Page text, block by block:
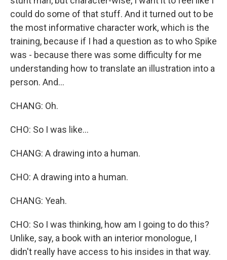
could do some of that stuff. And it turned out to be
the most informative character work, which is the
training, because if I had a question as to who Spike
was - because there was some difficulty for me
understanding how to translate an illustration into a
person. And...
CHANG: Oh.
CHO: So I was like...
CHANG: A drawing into a human.
CHO: A drawing into a human.
CHANG: Yeah.
CHO: So I was thinking, how am I going to do this?
Unlike, say, a book with an interior monologue, I
didn't really have access to his insides in that way.